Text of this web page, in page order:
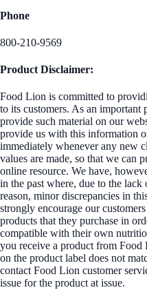
Phone
800-210-9569
Product Disclaimer:
Food Lion is committed to
to its customers. As an
provide such material on our
provide us with this information
immediately whenever any new
values are made, so that we can
online resource. We have,
in the past where, due to the
reason, minor discrepancies in
strongly encourage our
products that they purchase in
compatible with their own
you receive a product from
on the product label does not
contact Food Lion customer
issue for the product at issue.